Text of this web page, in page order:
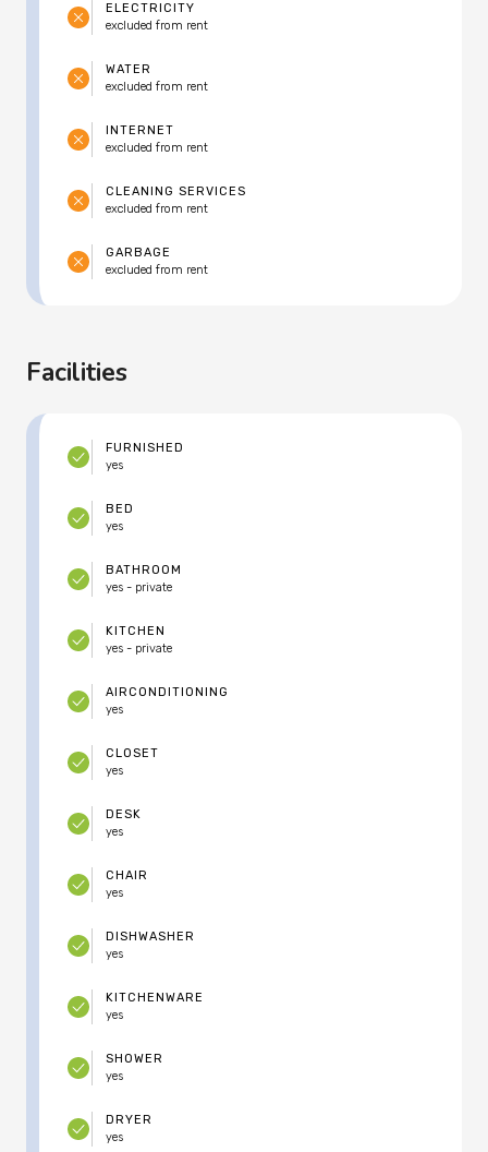
ELECTRICITY
excluded from rent
WATER
excluded from rent
INTERNET
excluded from rent
CLEANING SERVICES
excluded from rent
GARBAGE
excluded from rent
Facilities
FURNISHED
yes
BED
yes
BATHROOM
yes - private
KITCHEN
yes - private
AIRCONDITIONING
yes
CLOSET
yes
DESK
yes
CHAIR
yes
DISHWASHER
yes
KITCHENWARE
yes
SHOWER
yes
DRYER
yes